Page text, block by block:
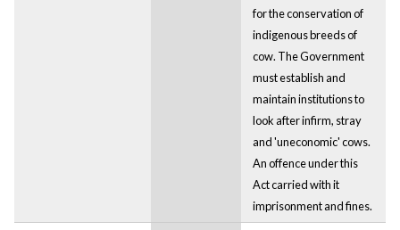
for the conservation of
indigenous breeds of
cow. The Government
must establish and
maintain institutions to
look after infirm, stray
and 'uneconomic' cows.
An offence under this
Act carried with it
imprisonment and fines.